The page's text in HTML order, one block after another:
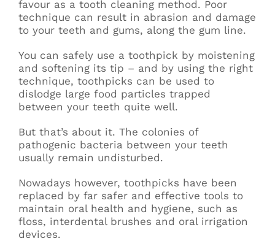
favour as a tooth cleaning method. Poor
technique can result in abrasion and damage
to your teeth and gums, along the gum line.
You can safely use a toothpick by moistening
and softening its tip – and by using the right
technique, toothpicks can be used to
dislodge large food particles trapped
between your teeth quite well.
But that’s about it. The colonies of
pathogenic bacteria between your teeth
usually remain undisturbed.
Nowadays however, toothpicks have been
replaced by far safer and effective tools to
maintain oral health and hygiene, such as
floss, interdental brushes and oral irrigation
devices.